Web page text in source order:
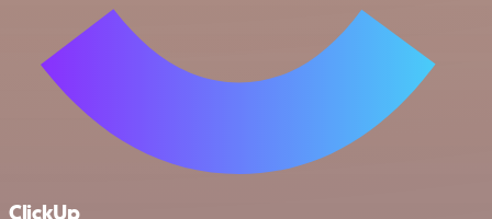
ClickUp